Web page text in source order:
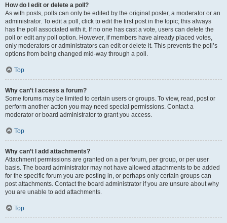
How do I edit or delete a poll?
As with posts, polls can only be edited by the original poster, a moderator or an
administrator. To edit a poll, click to edit the first post in the topic; this always
has the poll associated with it. If no one has cast a vote, users can delete the
poll or edit any poll option. However, if members have already placed votes,
only moderators or administrators can edit or delete it. This prevents the poll’s
options from being changed mid-way through a poll.
Top
Why can’t I access a forum?
Some forums may be limited to certain users or groups. To view, read, post or
perform another action you may need special permissions. Contact a
moderator or board administrator to grant you access.
Top
Why can’t I add attachments?
Attachment permissions are granted on a per forum, per group, or per user
basis. The board administrator may not have allowed attachments to be added
for the specific forum you are posting in, or perhaps only certain groups can
post attachments. Contact the board administrator if you are unsure about why
you are unable to add attachments.
Top